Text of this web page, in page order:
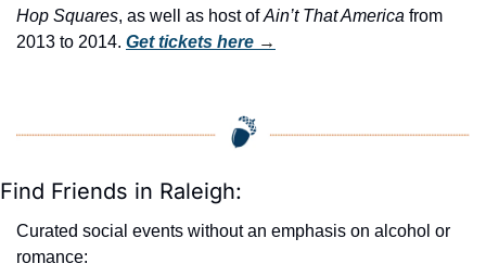
Hop Squares, as well as host of Ain’t That America from
2013 to 2014. Get tickets here →
Find Friends in Raleigh:
Curated social events without an emphasis on alcohol or
romance: